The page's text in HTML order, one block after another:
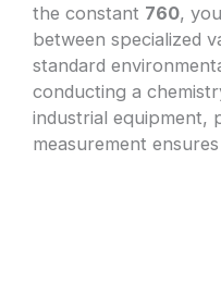
the constant 760,
between specialized
standard
conducting a
industrial equipment,
measurement